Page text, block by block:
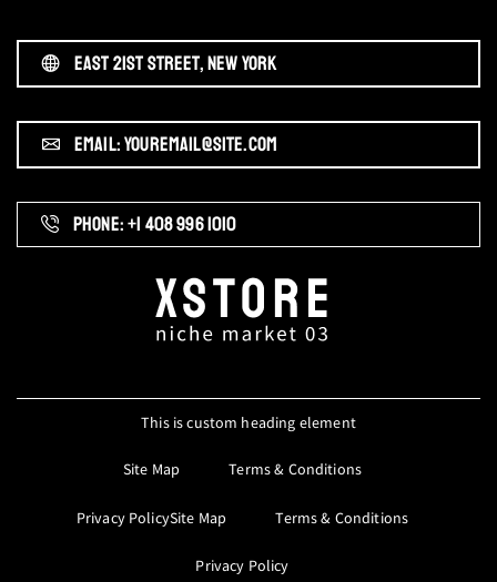
EAST 21ST STREET, NEW YORK
EMAIL: YOUREMAIL@SITE.COM
PHONE: +1 408 996 1010
This is custom heading element
Site Map Terms & Conditions
Privacy PolicySite Map Terms & Conditions
Privacy Policy